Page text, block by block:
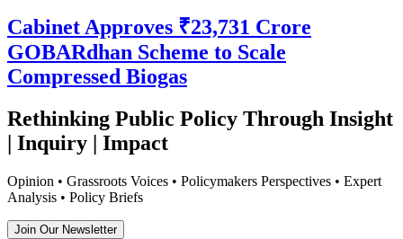
Cabinet Approves ₹23,731 Crore
GOBARdhan Scheme to Scale
Compressed Biogas
Rethinking Public Policy Through Insight
| Inquiry | Impact
Opinion • Grassroots Voices • Policymakers Perspectives • Expert
Analysis • Policy Briefs
Join Our Newsletter